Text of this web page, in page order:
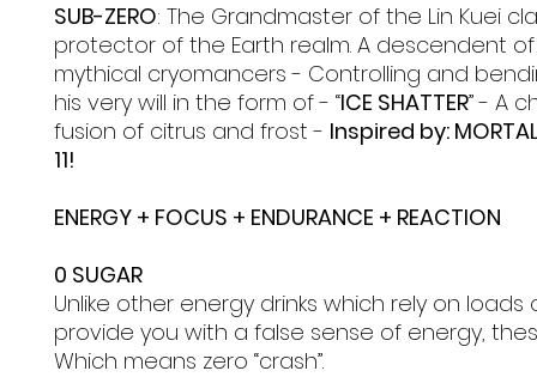
SUB-ZERO: The Grandmaster of the Lin Kuei
protector of the Earth realm. A descendent
mythical cryomancers - Controlling and
his very will in the form of - “ICE SHATTER” - A
fusion of citrus and frost - Inspired by:
11!
ENERGY + FOCUS + ENDURANCE + REACTION
0 SUGAR
Unlike other energy drinks which rely on
provide you with a false sense of energy,
Which means zero “crash”.